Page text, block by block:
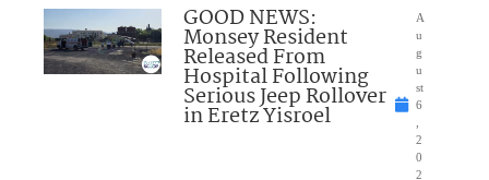
GOOD NEWS:
Monsey Resident
Released From
Hospital Following
Serious Jeep Rollover
in Eretz Yisroel
A
u
g
u
st
6
2
0
2